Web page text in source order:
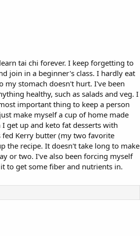
tai chi forever. I keep forgetting to
join in a beginner's class. I hardly eat
my stomach doesn't hurt. I've been
healthy, such as salads and veg. I
important thing to keep a person
make myself a cup of home made
get up and keto fat desserts with
fed Kerry butter (my two favorite
the recipe. It doesn't take long to make
or two. I've also been forcing myself
to get some fiber and nutrients in.